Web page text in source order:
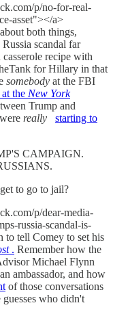
p/no-for-real-
asset"></a>
both things,
scandal far
recipe with
for Hillary in that
somebody at the FBI
the New York
Trump and
really
starting to
CAMPAIGN.
to go to jail?
p/dear-media-
russia-scandal-is-
to tell Comey to set his
. Remember how the
Michael Flynn
ambassador, and how
of those conversations
who didn't